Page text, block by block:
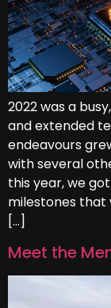
2022 was a
and extended
endeavours
with several
this year, we
milestones that
[…]
Meet the